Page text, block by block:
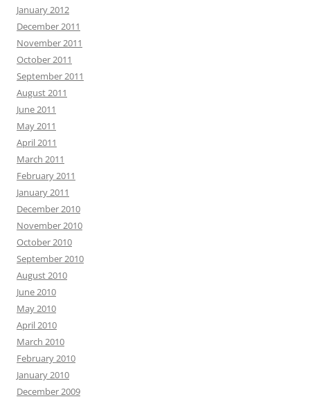
January 2012
December 2011
November 2011
October 2011
September 2011
August 2011
June 2011
May 2011
April 2011
March 2011
February 2011
January 2011
December 2010
November 2010
October 2010
September 2010
August 2010
June 2010
May 2010
April 2010
March 2010
February 2010
January 2010
December 2009